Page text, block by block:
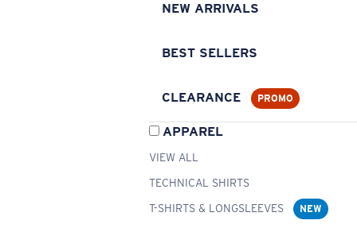
NEW ARRIVALS
BEST SELLERS
CLEARANCE PROMO
APPAREL
VIEW ALL
TECHNICAL SHIRTS
T-SHIRTS & LONGSLEEVES
NEW